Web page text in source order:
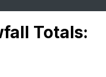
Totals: